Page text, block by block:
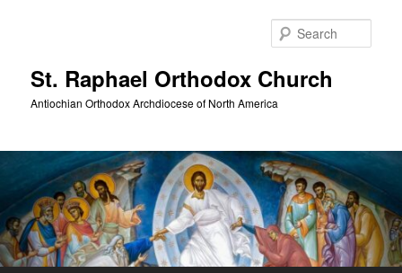
St. Raphael Orthodox Church
Antiochian Orthodox Archdiocese of North America